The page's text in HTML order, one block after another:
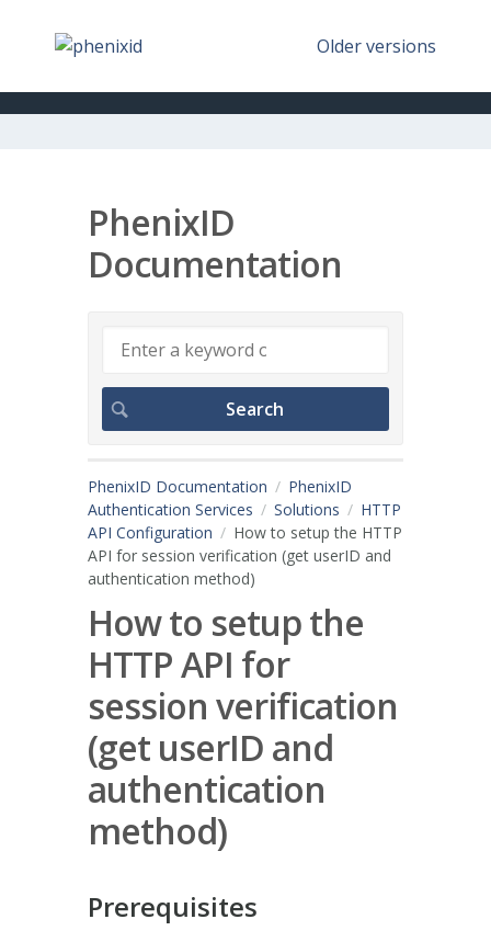
Older versions
PhenixID
Documentation
PhenixID Documentation
PhenixID
Authentication Services
Solutions
HTTP
API Configuration
How to setup the HTTP
API for session verification (get userID and
authentication method)
How to setup the
HTTP API for
session verification
(get userID and
authentication
method)
Prerequisites